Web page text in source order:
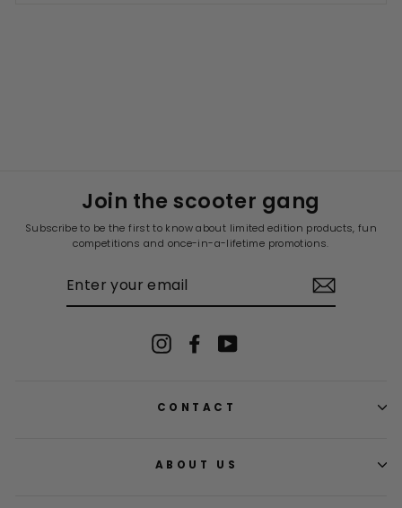
Join the scooter gang
Subscribe to be the first to know about limited edition products, fun
competitions and once-in-a-lifetime promotions.
InstagramFacebookYouTube
CONTACT
ABOUT US